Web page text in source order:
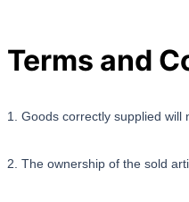
Terms and
1. Goods correctly supplied will
2. The ownership of the sold